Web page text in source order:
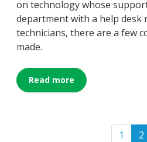
on technology whose
department with a help desk
technicians, there are a few
made.
Read more
1 2